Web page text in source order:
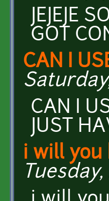
JEJEJE
GOT
CAN I
Saturday,
CAN I
JUST
i will you